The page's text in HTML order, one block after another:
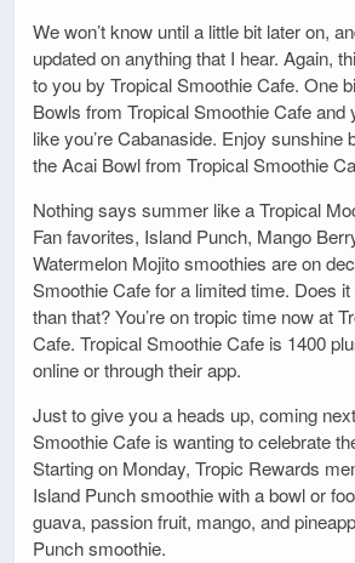
We won’t know until a little bit later on,
updated on anything that I hear. Again,
to you by Tropical Smoothie Cafe. One
Bowls from Tropical Smoothie Cafe and
like you’re Cabanaside. Enjoy sunshine
the Acai Bowl from Tropical Smoothie
Nothing says summer like a Tropical
Fan favorites, Island Punch, Mango
Watermelon Mojito smoothies are on
Smoothie Cafe for a limited time. Does
than that? You’re on tropic time now at
Cafe. Tropical Smoothie Cafe is 1400
online or through their app.
Just to give you a heads up, coming
Smoothie Cafe is wanting to celebrate
Starting on Monday, Tropic Rewards
Island Punch smoothie with a bowl or
guava, passion fruit, mango, and
Punch smoothie.